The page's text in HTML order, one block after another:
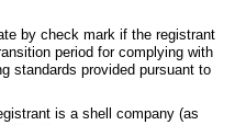
by check mark if the registrant
period for complying with
standards provided pursuant to
is a shell company (as